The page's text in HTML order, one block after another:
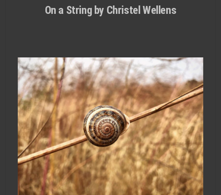
On a String by Christel Wellens